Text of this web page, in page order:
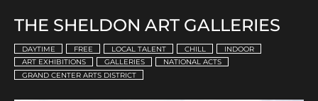
THE SHELDON ART GALLERIES
DAYTIME FREE LOCAL TALENT CHILL
INDOOR
ART EXHIBITIONS
GALLERIES
NATIONAL ACTS
GRAND CENTER ARTS DISTRICT